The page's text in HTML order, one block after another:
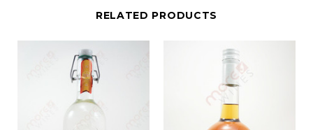
RELATED PRODUCTS